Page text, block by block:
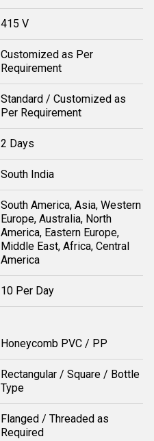
415 V
Customized as Per
Requirement
Standard / Customized as
Per Requirement
2 Days
South India
South America, Asia, Western
Europe, Australia, North
America, Eastern Europe,
Middle East, Africa, Central
America
10 Per Day
Honeycomb PVC / PP
Rectangular / Square / Bottle
Type
Flanged / Threaded as
Required